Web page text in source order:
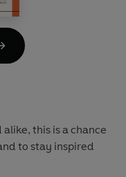
this is a chance
to stay inspired